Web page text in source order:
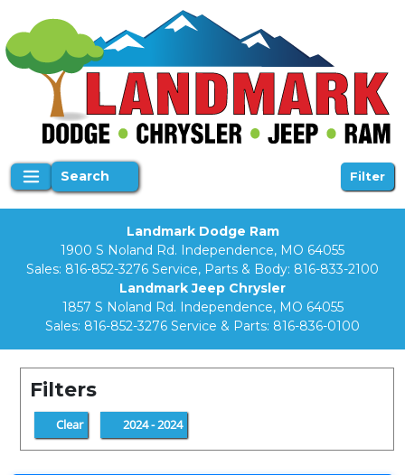
Search Filter
Landmark Dodge Ram
1900 S Noland Rd. Independence, MO 64055
Sales: 816-852-3276 Service, Parts & Body: 816-833-2100
Landmark Jeep Chrysler
1857 S Noland Rd. Independence, MO 64055
Sales: 816-852-3276 Service & Parts: 816-836-0100
Filters
Clear 2024 - 2024